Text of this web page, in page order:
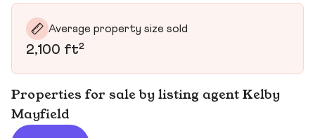
Average property size sold
2,100 ft²
Properties for sale by listing agent Kelby
Mayfield